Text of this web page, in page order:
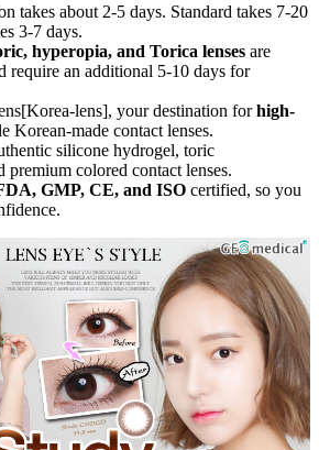
takes about 2-5 days. Standard takes 7-20
3-7 days.
hyperopia, and Torica lenses are
require an additional 5-10 days for
lens], your destination forhigh-
Korean-made contact lenses.
silicone hydrogel, toric
premium colored contact lenses.
GMP, CE, and ISO certified, so you